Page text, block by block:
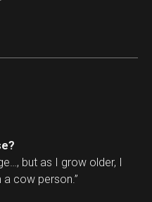
but as I grow older, I
a cow person.”